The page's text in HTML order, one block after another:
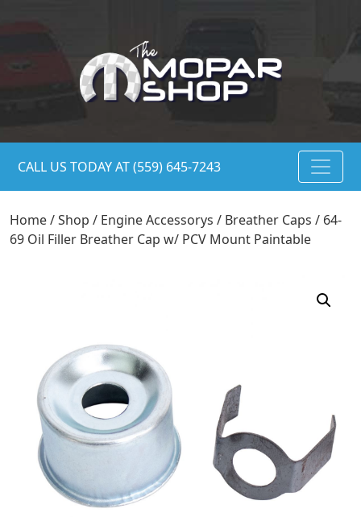
CALL US TODAY AT (559) 645-7243
Home/Shop / Engine Accessorys / Breather Caps / 64-
69 Oil Filler Breather Cap w/ PCV Mount Paintable